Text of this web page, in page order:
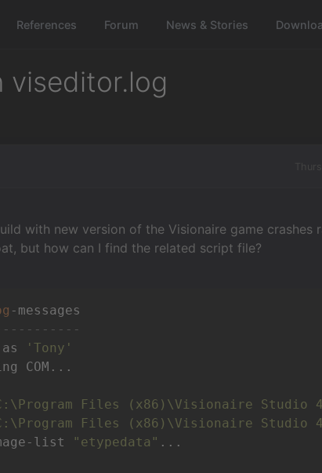
References Forum News & Stories
viseditor.log
with new version of the Visionaire game crashes
but how can I find the related script file?
as
'Tony'
Files (x86)\Visionaire Studio
Files (x86)\Visionaire Studio
list "etypedata"